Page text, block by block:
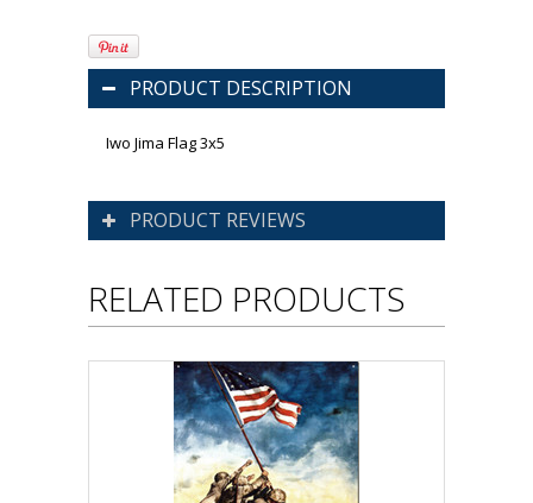
PRODUCT DESCRIPTION
Iwo Jima Flag 3x5
PRODUCT REVIEWS
RELATED PRODUCTS